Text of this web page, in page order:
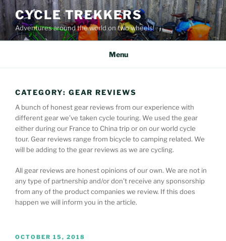
Skip
to
content
CYCLE TREKKERS
Adventures around the world on two wheels!
Menu
CATEGORY: GEAR REVIEWS
A bunch of honest gear reviews from our experience with
different gear we’ve taken cycle touring. We used the gear
either during our France to China trip or on our world cycle
tour. Gear reviews range from bicycle to camping related. We
will be adding to the gear reviews as we are cycling.
All gear reviews are honest opinions of our own. We are not in
any type of partnership and/or don’t receive any sponsorship
from any of the product companies we review. If this does
happen we will inform you in the article.
POSTED
OCTOBER 15, 2018